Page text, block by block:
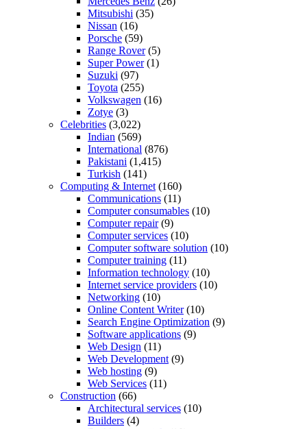
Mitsubishi (35)
Nissan (16)
Porsche (59)
Range Rover(5)
Super Power(1)
Suzuki (97)
Toyota (255)
Volkswagen (16)
Zotye (3)
Celebrities (3,022)
Indian (569)
International (876)
Pakistani (1,415)
Turkish (141)
Computing & Internet (160)
Communications (11)
Computer consumables (10)
Computer repair(9)
Computer services (10)
Computer software solution (10)
Computer training (11)
Information technology (10)
Internet service providers (10)
Networking (10)
Online Content Writer(10)
Search Engine Optimization (9)
Software applications (9)
Web Design (11)
Web Development (9)
Web hosting (9)
Web Services (11)
Construction (66)
Architectural services (10)
Builders (4)